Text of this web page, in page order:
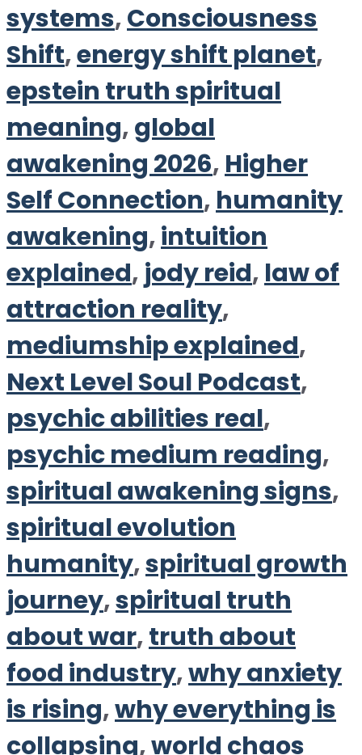
systems,Consciousness
Shift,energy shift planet,
epstein truth spiritual
meaning,global
awakening 2026, Higher
Self Connection, humanity
awakening,intuition
explained, jody reid, law of
attraction reality,
mediumship explained,
Next Level Soul Podcast,
psychic abilities real,
psychic medium reading,
spiritual awakening signs,
spiritual evolution
humanity,spiritual growth
journey,spiritual truth
about war,truth about
food industry,why anxiety
is rising,why everything is
collapsing,world chaos